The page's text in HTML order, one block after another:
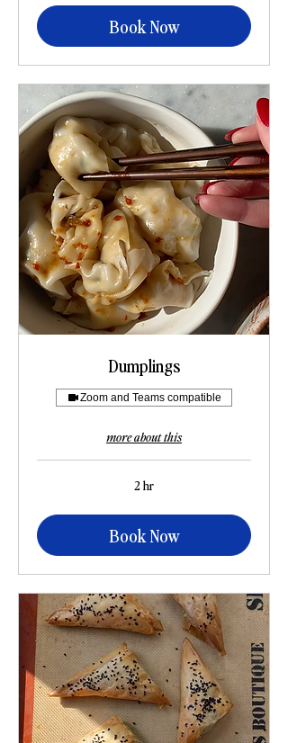
Book Now
Dumplings
Zoom and Teams compatible
more about this
2 hr
Book Now